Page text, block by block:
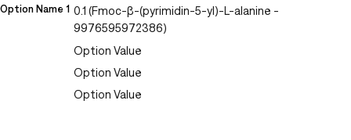
Option Name 1 0.1 (Fmoc-β-(pyrimidin-5-yl)-L-alanine -
9976595972386)
Option Value
Option Value
Option Value